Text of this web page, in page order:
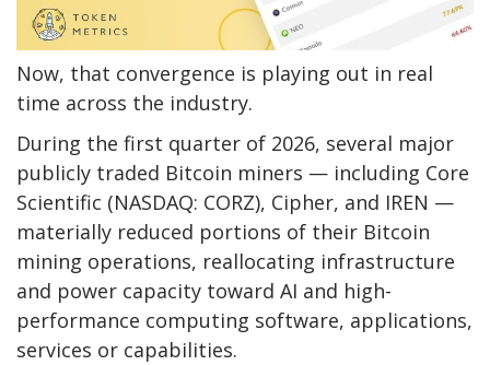
Now, that convergence is playing out in real
time across the industry.
During the first quarter of 2026, several major
publicly traded Bitcoin miners — including Core
Scientific (NASDAQ: CORZ), Cipher, and IREN —
materially reduced portions of their Bitcoin
mining operations, reallocating infrastructure
and power capacity toward AI and high-
performance computing software, applications,
services or capabilities.